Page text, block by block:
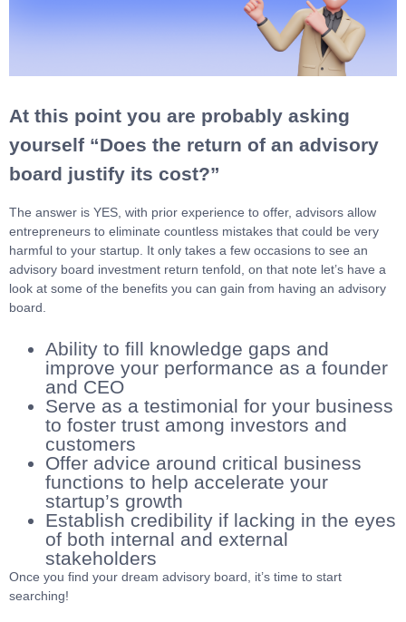
At this point you are probably asking
yourself “Does the return of an advisory
board justify its cost?”
The answer is YES, with prior experience to offer, advisors allow
entrepreneurs to eliminate countless mistakes that could be very
harmful to your startup. It only takes a few occasions to see an
advisory board investment return tenfold, on that note let’s have a
look at some of the benefits you can gain from having an advisory
board.
Ability to fill knowledge gaps and
improve your performance as a founder
and CEO
Serve as a testimonial for your business
to foster trust among investors and
customers
Offer advice around critical business
functions to help accelerate your
startup’s growth
Establish credibility if lacking in the eyes
of both internal and external
stakeholders
Once you find your dream advisory board, it’s time to start
searching!